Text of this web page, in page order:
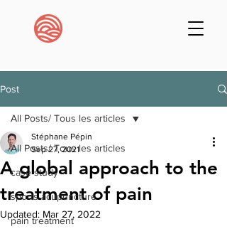
Post
All Posts/ Tous les articles
case study
sports acupuncture
pain treatment
All Posts/ Tous les articles
A global approach to the
treatment of pain
Stéphane Pépin
Sep 27, 2021
Updated: Mar 27, 2022